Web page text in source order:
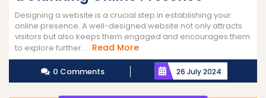
Designing a website is a crucial step in establishing your
online presence. A well-designed website not only attracts
visitors but also keeps them engaged and encourages them
to explore further. ... Read MoreRead
More
0 Comments 26 July 2024